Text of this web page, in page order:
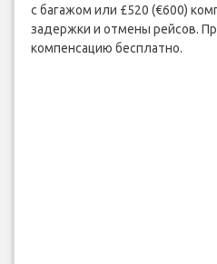
с багажом или £520 (€600)
задержки и отмены рейсов.
компенсацию бесплатно.